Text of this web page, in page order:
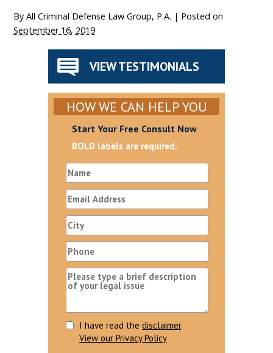
ByAll Criminal Defense Law Group, P.A. | Posted on
September 16, 2019
VIEW TESTIMONIALS
HOW WE CAN HELP YOU
Start Your Free Consult Now
BOLD labels are required.
I have read the disclaimer.
View our Privacy Policy